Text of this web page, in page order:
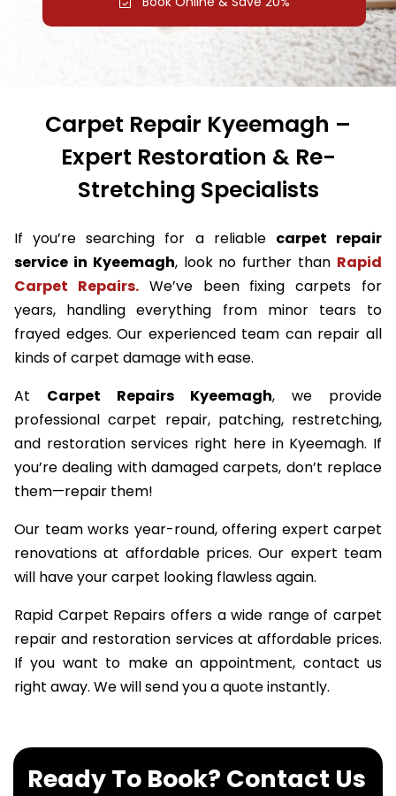
Carpet Repair Kyeemagh –
Expert Restoration & Re-
Stretching Specialists
If you’re searching for a reliable carpet repair
service in Kyeemagh, look no further than Rapid
Carpet Repairs.We’ve been fixing carpets for
years, handling everything from minor tears to
frayed edges. Our experienced team can repair all
kinds of carpet damage with ease.
At Carpet Repairs Kyeemagh, we provide
professional carpet repair, patching, restretching,
and restoration services right here in Kyeemagh. If
you’re dealing with damaged carpets, don’t replace
them—repair them!
Our team works year-round, offering expert carpet
renovations at affordable prices. Our expert team
will have your carpet looking flawless again.
Rapid Carpet Repairs offers a wide range of carpet
repair and restoration services at affordable prices.
If you want to make an appointment, contact us
right away. We will send you a quote instantly.
Ready To Book? Contact Us